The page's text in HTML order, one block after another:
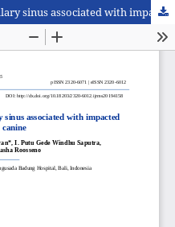
Giant dentigerous cyst of maxillary sinus associated with impacted maxillary canine